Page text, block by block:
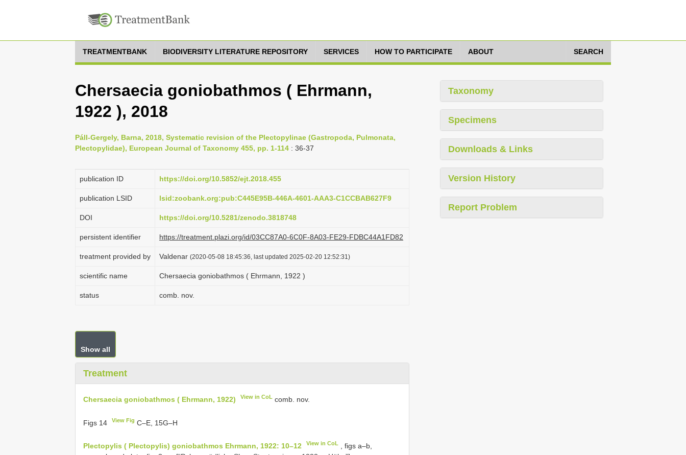
TREATMENTBANK BIODIVERSITY LITERATURE REPOSITORY SERVICES HOW TO PARTICIPATE ABOUT SEARCH
Chersaecia goniobathmos ( Ehrmann,
1922 ), 2018
Páll-Gergely, Barna, 2018, Systematic revision of the Plectopylinae (Gastropoda, Pulmonata,
Plectopylidae), European Journal of Taxonomy 455, pp. 1-114 : 36-37
publication ID https://doi.org/10.5852/ejt.2018.455
publication LSID lsid:zoobank.org:pub:C445E95B-446A-4601-AAA3-C1CCBAB627F9
DOI https://doi.org/10.5281/zenodo.3818748
persistent identifier https://treatment.plazi.org/id/03CC87A0-6C0F-8A03-FE29-FDBC44A1FD82
treatment provided by Valdenar (2020-05-08 18:45:36, last updated 2025-02-20 12:52:31)
scientific name Chersaecia goniobathmos ( Ehrmann, 1922 )
status comb. nov.
Show all
Treatment
Chersaecia goniobathmos ( Ehrmann, 1922) View in CoL comb. nov.
Figs 14 View Fig C–E, 15G–H
Plectopylis ( Plectopylis) goniobathmos Ehrmann, 1922: 10–12 View in CoL
, figs a–b,
Taxonomy
Specimens
Downloads & Links
Version History
Report Problem